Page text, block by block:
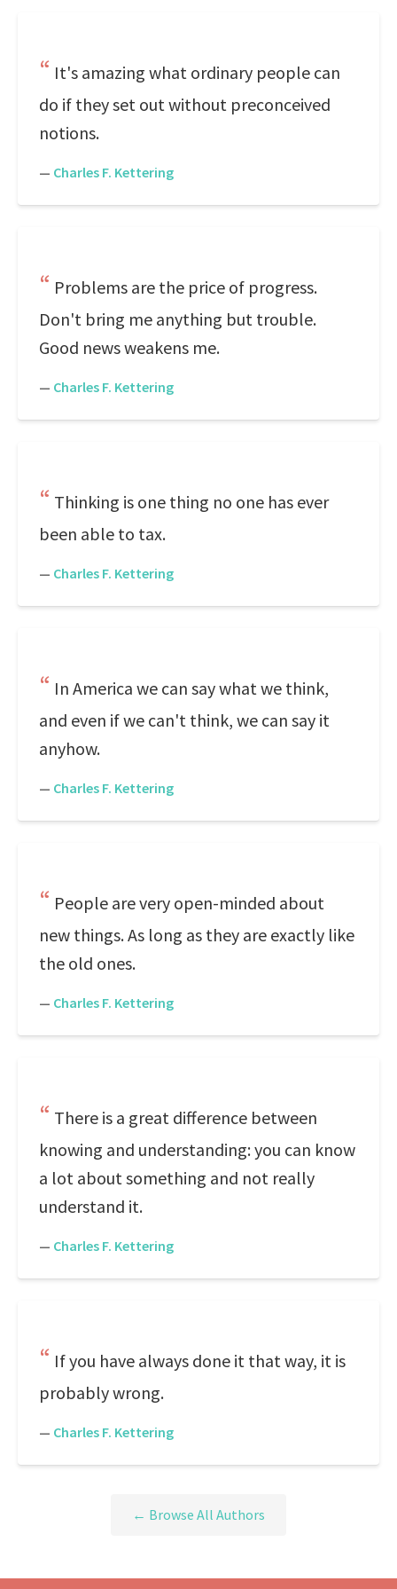
It's amazing what ordinary people can
do if they set out without preconceived
notions.
— Charles F. Kettering
Problems are the price of progress.
Don't bring me anything but trouble.
Good news weakens me.
— Charles F. Kettering
Thinking is one thing no one has ever
been able to tax.
— Charles F. Kettering
In America we can say what we think,
and even if we can't think, we can say it
anyhow.
— Charles F. Kettering
People are very open-minded about
new things. As long as they are exactly like
the old ones.
— Charles F. Kettering
There is a great difference between
knowing and understanding: you can know
a lot about something and not really
understand it.
— Charles F. Kettering
If you have always done it that way, it is
probably wrong.
— Charles F. Kettering
← Browse All Authors